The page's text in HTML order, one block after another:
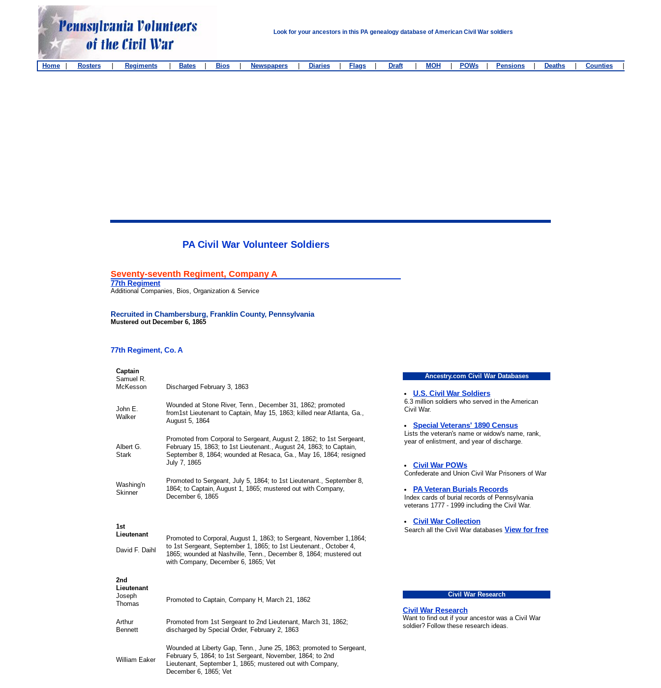
Look for your ancestors in this PA genealogy database of American Civil War soldiers
Home Rosters Regiments Bates Bios Newspapers Diaries Flags Draft MOH POWs Pensions Deaths Counties
PA Civil War Volunteer Soldiers
Seventy-seventh Regiment, Company A
77th Regiment
Additional Companies, Bios, Organization & Service
Recruited in Chambersburg, Franklin County, Pennsylvania
Mustered out December 6, 1865
77th Regiment, Co. A
Captain
Samuel R.
McKesson
Discharged February 3, 1863
John E.
Walker
Wounded at Stone River, Tenn., December 31, 1862; promoted
from1st Lieutenant to Captain, May 15, 1863; killed near Atlanta, Ga.,
August 5, 1864
Albert G.
Stark
Promoted from Corporal to Sergeant, August 2, 1862; to 1st Sergeant,
February 15, 1863; to 1st Lieutenant., August 24, 1863; to Captain,
September 8, 1864; wounded at Resaca, Ga., May 16, 1864; resigned
July 7, 1865
Washing'n
Skinner
Promoted to Sergeant, July 5, 1864; to 1st Lieutenant., September 8,
1864; to Captain, August 1, 1865; mustered out with Company,
December 6, 1865
1st
Lieutenant
David F. Daihl
Promoted to Corporal, August 1, 1863; to Sergeant, November 1,1864;
to 1st Sergeant, September 1, 1865; to 1st Lieutenant., October 4,
1865; wounded at Nashville, Tenn., December 8, 1864; mustered out
with Company, December 6, 1865; Vet
2nd
Lieutenant
Joseph
Thomas
Promoted to Captain, Company H, March 21, 1862
Arthur
Bennett
Promoted from 1st Sergeant to 2nd Lieutenant, March 31, 1862;
discharged by Special Order, February 2, 1863
William Eaker
Wounded at Liberty Gap, Tenn., June 25, 1863; promoted to Sergeant,
February 5, 1864; to 1st Sergeant, November, 1864; to 2nd
Lieutenant, September 1, 1865; mustered out with Company,
December 6, 1865; Vet
Ancestry.com Civil War Databases
U.S. Civil War Soldiers
6.3 million soldiers who served in the American
Civil War.
Special Veterans' 1890 Census
Lists the veteran's name or widow's name, rank,
year of enlistment, and year of discharge.
Civil War POWs
Confederate and Union Civil War Prisoners of War
PA Veteran Burials Records
Index cards of burial records of Pennsylvania
veterans 1777 - 1999 including the Civil War.
Civil War Collection
Search all the Civil War databases View for free
Civil War Research
Civil War Research
Want to find out if your ancestor was a Civil War
soldier? Follow these research ideas.